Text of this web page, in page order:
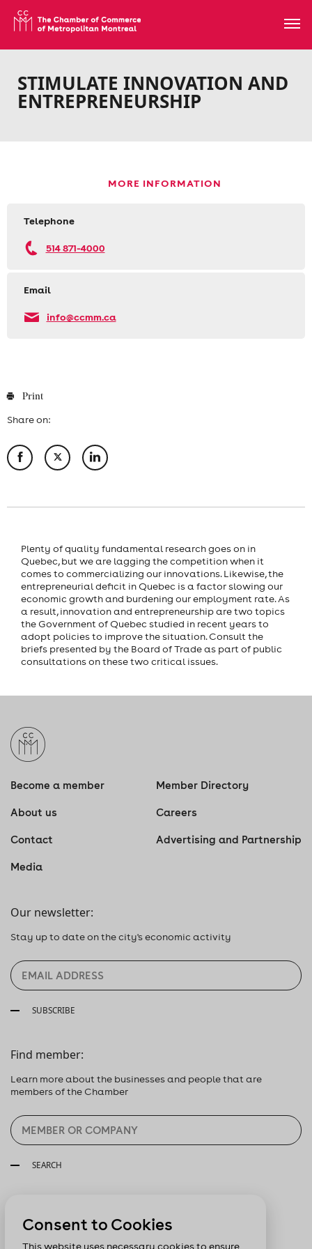
STIMULATE INNOVATION AND
ENTREPRENEURSHIP
MORE INFORMATION
Telephone
514 871-4000
Email
info@ccmm.ca
Print
Share on:
Plenty of quality fundamental research goes on in
Quebec, but we are lagging the competition when it
comes to commercializing our innovations. Likewise, the
entrepreneurial deficit in Quebec is a factor slowing our
economic growth and burdening our employment rate. As
a result, innovation and entrepreneurship are two topics
the Government of Quebec studied in recent years to
adopt policies to improve the situation. Consult the
briefs presented by the Board of Trade as part of public
consultations on these two critical issues.
Become a member Member Directory
About us Careers
Contact Advertising and Partnership
Media
Our newsletter:
Stay up to date on the city's economic activity
SUBSCRIBE
Find member:
Learn more about the businesses and people that are
members of the Chamber
SEARCH
Consent to Cookies
This website uses necessary cookies to ensure